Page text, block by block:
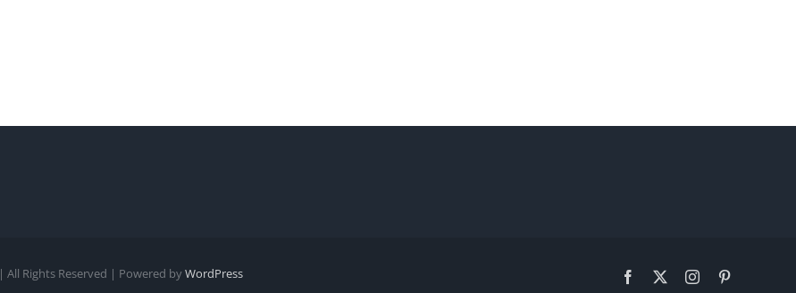
| All Rights Reserved | Powered byWordPress Facebook Instagram